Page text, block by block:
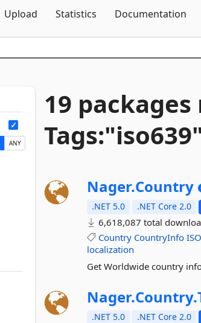
Upload Statistics Documentation
ANY
19
Nager.Country
.NET 5.0 .NET Core 2.0
6,618,087 total
Country CountryInfo
localization
Get Worldwide country
Nager.Country.
.NET 5.0 .NET Core 2.0